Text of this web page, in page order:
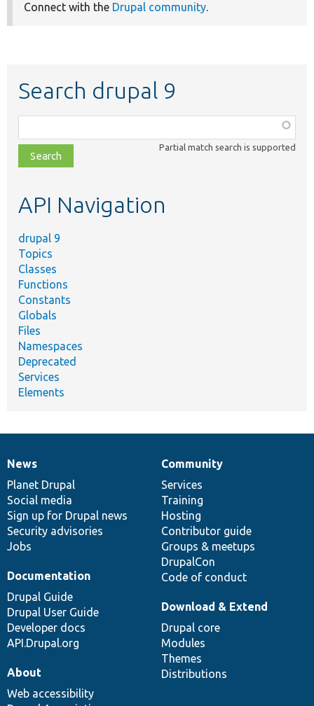
Connect with the Drupal community.
Search drupal 9
class,
file,
topic,
Partial match search is supported
API Navigation
drupal 9
Topics
Classes
Functions
Constants
Globals
Files
Namespaces
Deprecated
Services
Elements
News
items
News
Planet Drupal
Social media
Sign up for Drupal news
Security advisories
Jobs
Our
community
Community
Services
Training
Hosting
Contributor guide
Groups & meetups
DrupalCon
Code of conduct
Documentation
Documentation
Drupal Guide
Drupal User Guide
Developer docs
API.Drupal.org
Drupal
code
base
Download & Extend
Drupal core
Modules
Themes
Distributions
Governance
of
community
About
Web accessibility